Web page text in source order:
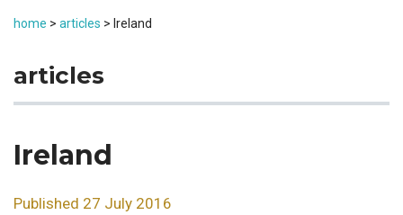
home > articles > Ireland
articles
Ireland
Published 27 July 2016